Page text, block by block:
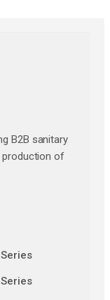
B2B sanitary
production of
Series
Series